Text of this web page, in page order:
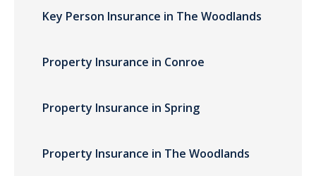
Key Person Insurance in The Woodlands
Property Insurance in Conroe
Property Insurance in Spring
Property Insurance in The Woodlands